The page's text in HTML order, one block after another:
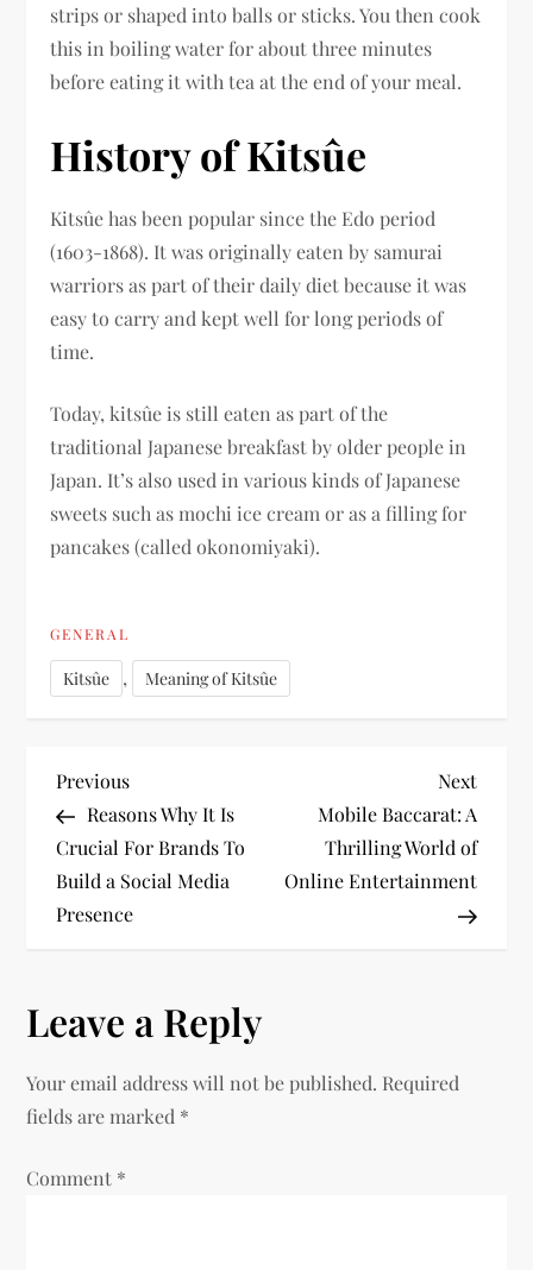
strips or shaped into balls or sticks. You then cook
this in boiling water for about three minutes
before eating it with tea at the end of your meal.
History of Kitsûe
Kitsûe has been popular since the Edo period
(1603-1868). It was originally eaten by samurai
warriors as part of their daily diet because it was
easy to carry and kept well for long periods of
time.
Today, kitsûe is still eaten as part of the
traditional Japanese breakfast by older people in
Japan. It’s also used in various kinds of Japanese
sweets such as mochi ice cream or as a filling for
pancakes (called okonomiyaki).
GENERAL
Kitsûe , Meaning of Kitsûe
P
o
s
n
a
v
i
Previous
Post
Previous
Reasons Why It Is
Crucial For Brands To
Build a Social Media
Presence
Next
Post
Next
Mobile Baccarat: A
Thrilling World of
Online Entertainment
Leave a Reply
Your email address will not be published. Required
fields are marked *
Comment *